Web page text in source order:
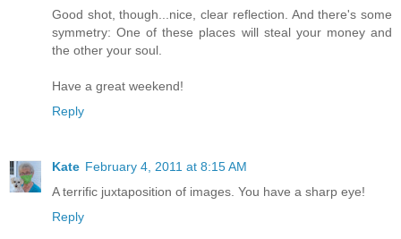
Good shot, though...nice, clear reflection. And there's some
symmetry: One of these places will steal your money and
the other your soul.
Have a great weekend!
Reply
Kate February 4, 2011 at 8:15 AM
A terrific juxtaposition of images. You have a sharp eye!
Reply